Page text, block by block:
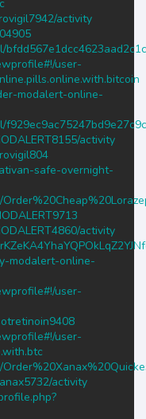
activity
user-
modalert-online-
activity
safe-overnight-
activity
modalert-online-
user-
user-
activity